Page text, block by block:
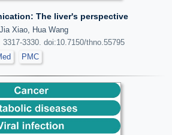
The liver's perspective
Xiao, Hua Wang
3317-3330. doi:10.7150/thno.55795
PMC